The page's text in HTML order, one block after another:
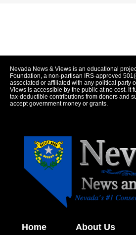
Nevada News & Views is an educational
Foundation, a non-partisan IRS-approved
associated or affiliated with any political party
Views is accessible by the public at no cost. It
tax-deductible contributions from donors and
accept government money or grants.
Home About Us